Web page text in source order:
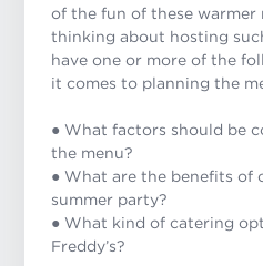
of the fun of these warmer
thinking about hosting
have one or more of the
it comes to planning the
● What factors should be
the menu?
● What are the benefits of
summer party?
● What kind of catering
Freddy’s?